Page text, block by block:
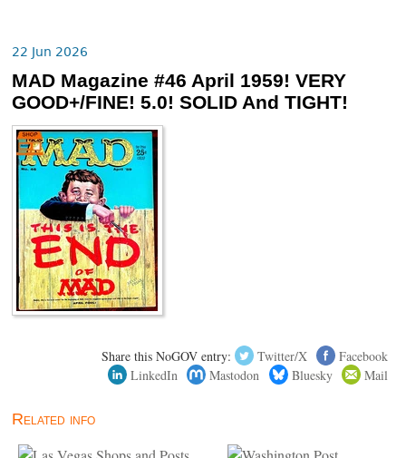
22 Jun 2026
MAD Magazine #46 April 1959! VERY
GOOD+/FINE! 5.0! SOLID And TIGHT!
Share this NoGOV entry: Twitter/X
Facebook
LinkedIn
Mastodon Bluesky Mail
Related info